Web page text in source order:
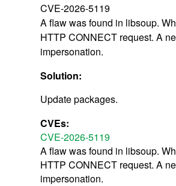
CVE-2026-5119
A flaw was found in libsoup.
HTTP CONNECT request. A
impersonation.
Solution:
Update packages.
CVEs:
CVE-2026-5119
A flaw was found in libsoup.
HTTP CONNECT request. A
impersonation.